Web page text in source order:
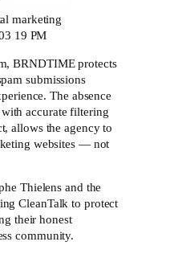
marketing
19 PM
BRNDTIME protects
submissions
The absence
accurate filtering
allows the agency to
websites — not
Thielens and the
CleanTalk to protect
their honest
community.